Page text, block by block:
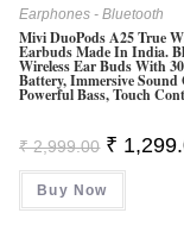
Earphones - Bluetooth
Mivi DuoPods A25 True
Earbuds Made In India.
Wireless Ear Buds With
Battery, Immersive Sound
Powerful Bass, Touch
₹2,999.00 Original
Price
Was:
₹ 2,999.00.
₹
Buy Now